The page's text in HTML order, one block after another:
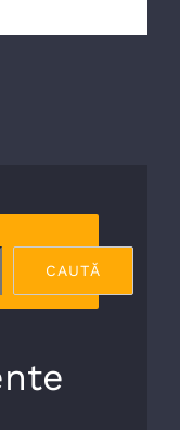
CAUTĂ